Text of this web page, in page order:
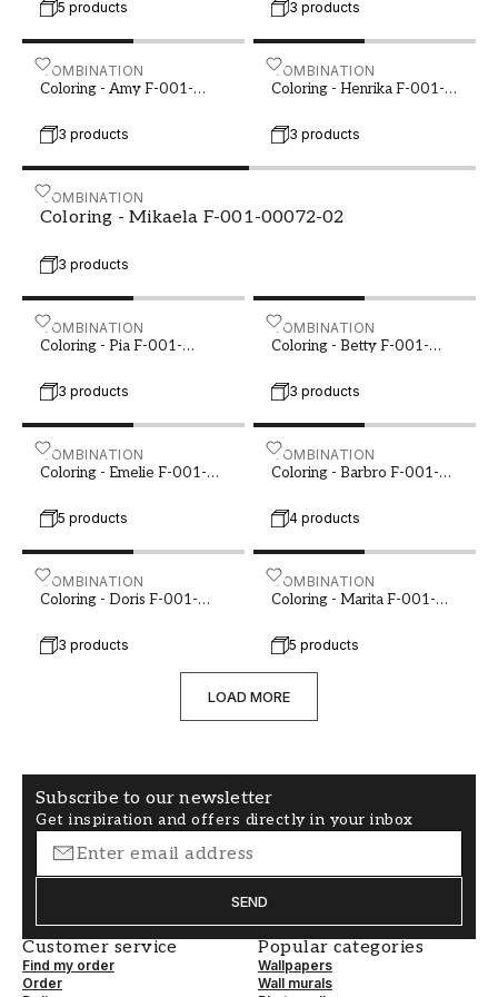
create a home that radiates warmth and
harmony.
5 products 3 products
COMBINATION
Coloring - Amy F-001-
3 products
Coloring - Amy F-001-00069-01COMBINATION
Coloring - Henrika F-001-
3 products
Coloring - Henrika F-001-
COMBINATION
Coloring - Mikaela F-001-00072-02
3 products
Coloring - Mikaela F-001-00072-02
COMBINATION
Coloring - Pia F-001-
3 products
Coloring - Pia F-001-00076-04COMBINATION
Coloring - Betty F-001-
3 products
Coloring - Betty F-001-
COMBINATION
Coloring - Emelie F-001-
5 products
Coloring - Emelie F-001-00083-02
COMBINATION
Coloring - Barbro F-001-
4 products
Coloring - Barbro F-001-
COMBINATION
Coloring - Doris F-001-
3 products
Coloring - Doris F-001-00088-01COMBINATION
Coloring - Marita F-001-
5 products
Coloring - Marita F-001-
LOAD MORE
Subscribe to our newsletter
Get inspiration and offers directly in your inbox
SEND
Customer service
Find my order
Order
Popular categories
Wallpapers
Wall murals